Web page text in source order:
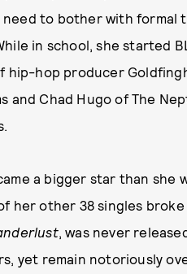
to bother with formal
in school, she started
hop producer
and Chad Hugo of The
a bigger star than she
her other 38 singles
, was never
yet remain notoriously